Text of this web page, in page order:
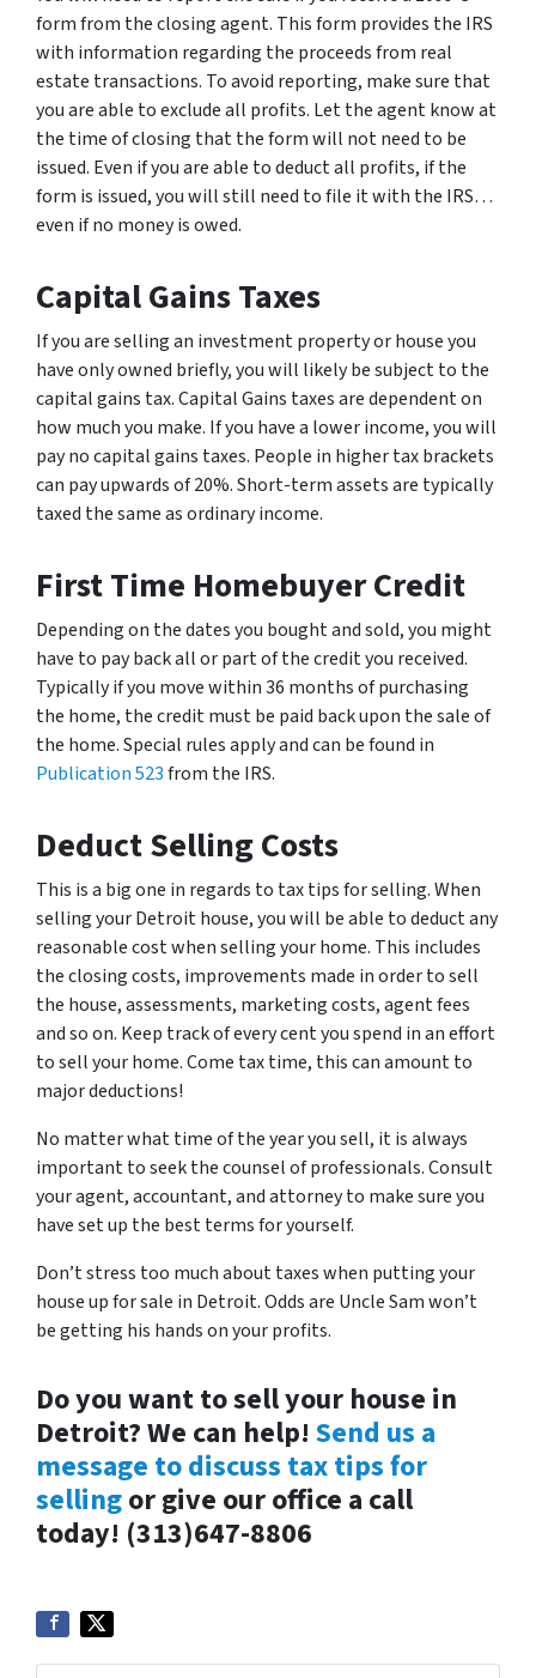
form from the closing agent. This form provides the IRS
with information regarding the proceeds from real
estate transactions. To avoid reporting, make sure that
you are able to exclude all profits. Let the agent know at
the time of closing that the form will not need to be
issued. Even if you are able to deduct all profits, if the
form is issued, you will still need to file it with the IRS…
even if no money is owed.
Capital Gains Taxes
If you are selling an investment property or house you
have only owned briefly, you will likely be subject to the
capital gains tax. Capital Gains taxes are dependent on
how much you make. If you have a lower income, you will
pay no capital gains taxes. People in higher tax brackets
can pay upwards of 20%. Short-term assets are typically
taxed the same as ordinary income.
First Time Homebuyer Credit
Depending on the dates you bought and sold, you might
have to pay back all or part of the credit you received.
Typically if you move within 36 months of purchasing
the home, the credit must be paid back upon the sale of
the home. Special rules apply and can be found in
Publication 523from the IRS.
Deduct Selling Costs
This is a big one in regards to tax tips for selling. When
selling your Detroit house, you will be able to deduct any
reasonable cost when selling your home. This includes
the closing costs, improvements made in order to sell
the house, assessments, marketing costs, agent fees
and so on. Keep track of every cent you spend in an effort
to sell your home. Come tax time, this can amount to
major deductions!
No matter what time of the year you sell, it is always
important to seek the counsel of professionals. Consult
your agent, accountant, and attorney to make sure you
have set up the best terms for yourself.
Don’t stress too much about taxes when putting your
house up for sale in Detroit. Odds are Uncle Sam won’t
be getting his hands on your profits.
Do you want to sell your house in
Detroit? We can help! Send us a
message to discuss tax tips for
sellingor give our office a call
today! (313)647-8806